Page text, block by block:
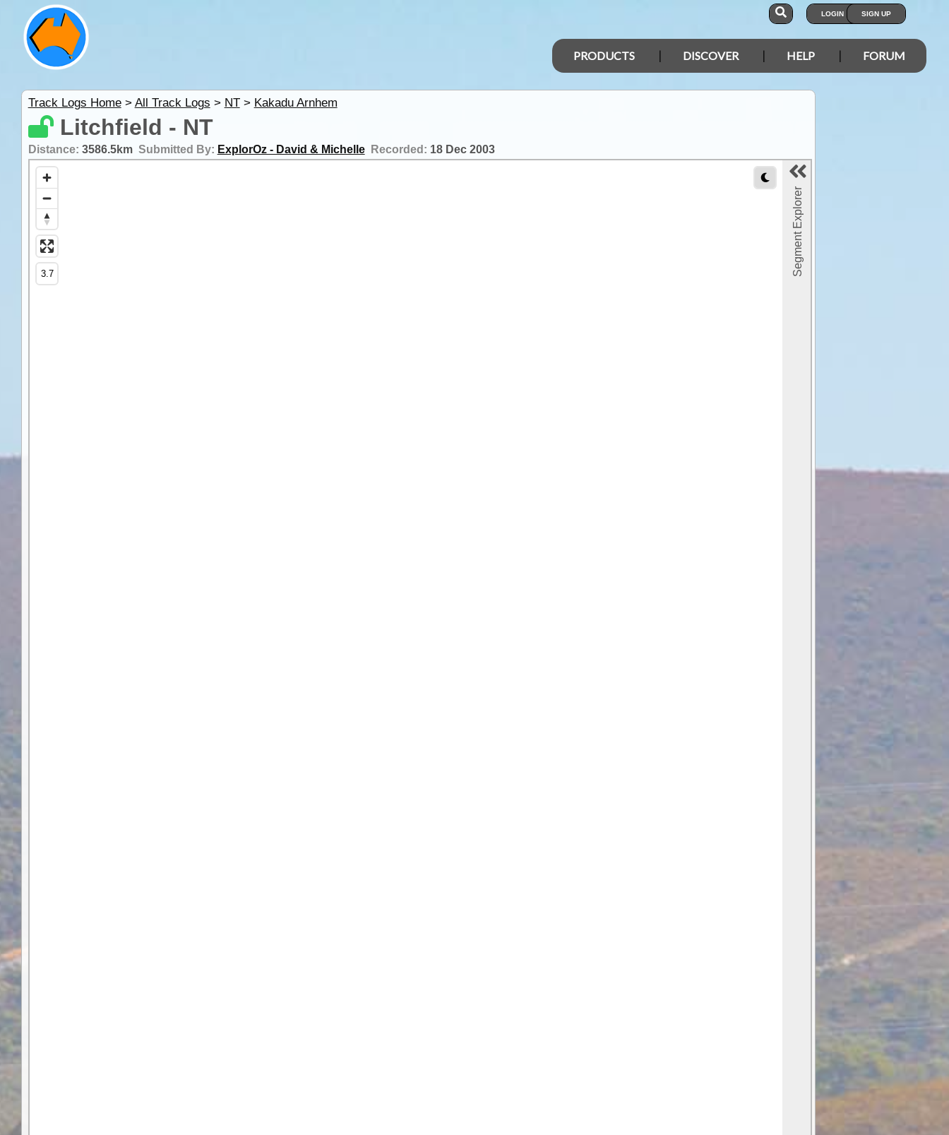
LOGIN SIGN UP
PRODUCTS DISCOVER HELP FORUM
Track Logs Home> All Track Logs > NT> Kakadu Arnhem
Litchfield - NT
Distance: 3586.5km Submitted By: ExplorOz - David & Michelle Recorded: 18 Dec 2003